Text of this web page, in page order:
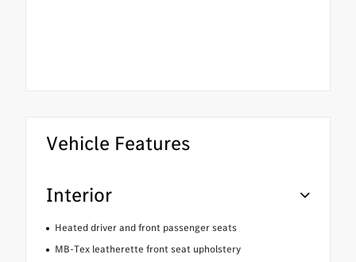
Vehicle Features
Interior
Heated driver and front passenger seats
MB-Tex leatherette front seat upholstery